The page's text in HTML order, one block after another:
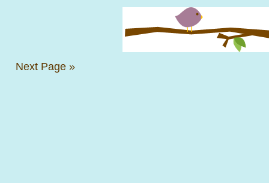
Next Page »